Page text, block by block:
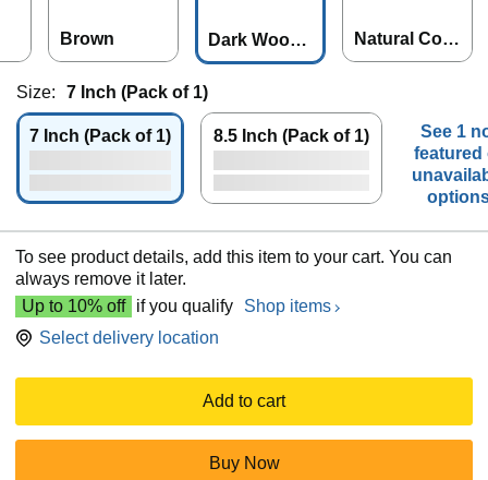
Brown
Dark Wood
Color
Natural Colo
r
Size:
7 Inch (Pack of 1)
7 Inch (Pack of 1) 8.5 Inch (Pack of 1)
See 1
featured
To see product details, add this item to your cart. You can
always remove it later.
Up to 10% off
if you qualify
Shop items
Select delivery location
Add to cart
Buy Now